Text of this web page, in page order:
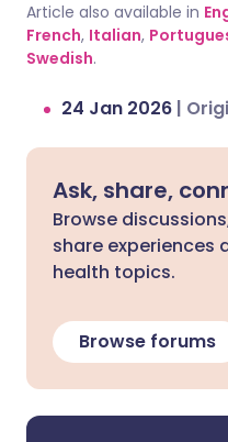
Article also available in
French, Italian,
Swedish.
24 Jan 2026 |
Ask, share,
Browse
share experiences
health topics.
Browse forums